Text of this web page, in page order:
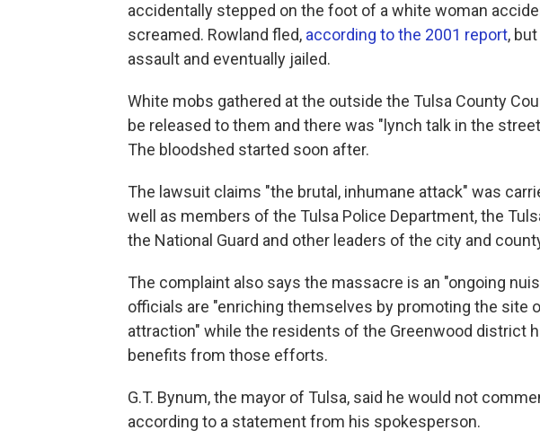
accidentally stepped on the foot of a white woman
screamed. Rowland fled, according to the 2001 report,
assault and eventually jailed.
White mobs gathered at the outside the Tulsa County
be released to them and there was "lynch talk in the
The bloodshed started soon after.
The lawsuit claims "the brutal, inhumane attack" was
well as members of the Tulsa Police Department, the
the National Guard and other leaders of the city and
The complaint also says the massacre is an "ongoing
officials are "enriching themselves by promoting the site
attraction" while the residents of the Greenwood district
benefits from those efforts.
G.T. Bynum, the mayor of Tulsa, said he would not
according to a statement from his spokesperson.